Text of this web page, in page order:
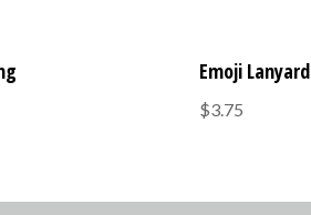
Emoji Lanyard
$3.75